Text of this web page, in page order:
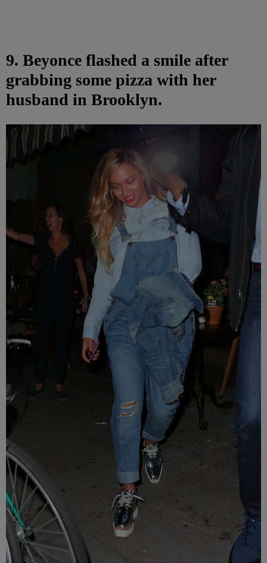
9. Beyonce flashed a smile after
grabbing some pizza with her
husband in Brooklyn.